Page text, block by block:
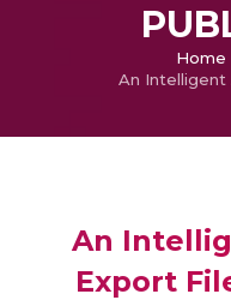
Home
An
Export